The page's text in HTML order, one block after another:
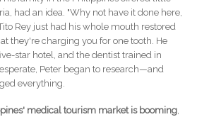
had an idea. "Why not have it done here,
Rey just had his whole mouth restored
they're charging you for one tooth. He
star hotel, and the dentist trained in
Peter began to research—and
everything.
medical tourism market is booming,